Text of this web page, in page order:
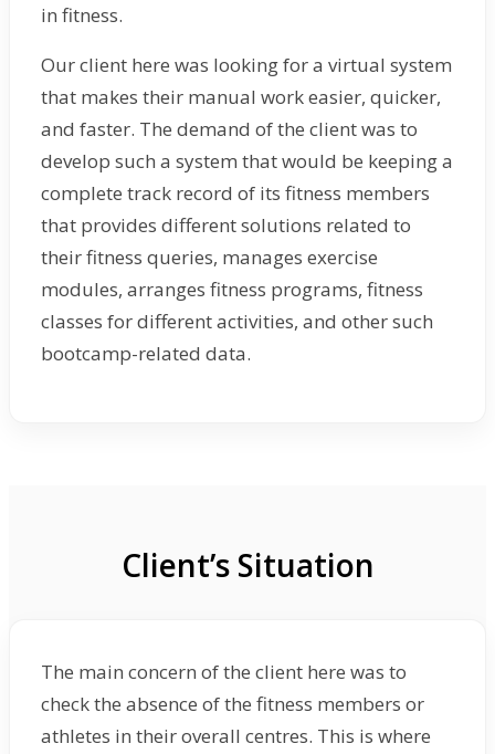
in fitness.
Our client here was looking for a virtual system
that makes their manual work easier, quicker,
and faster. The demand of the client was to
develop such a system that would be keeping a
complete track record of its fitness members
that provides different solutions related to
their fitness queries, manages exercise
modules, arranges fitness programs, fitness
classes for different activities, and other such
bootcamp-related data.
Client’s Situation
The main concern of the client here was to
check the absence of the fitness members or
athletes in their overall centres. This is where